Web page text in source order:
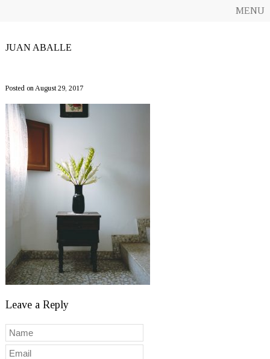
MENU
JUAN ABALLE
Posted on August 29, 2017
Leave a Reply